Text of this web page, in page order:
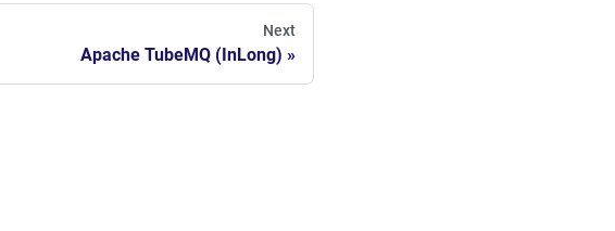
Next
Apache TubeMQ (InLong)